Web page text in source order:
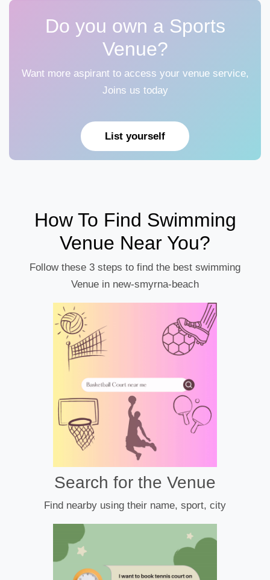
Do you own a Sports
Venue?
Want more aspirant to access your venue service,
Joins us today
List yourself
How To Find Swimming
Venue Near You?
Follow these 3 steps to find the best swimming
Venue in new-smyrna-beach
Search for the Venue
Find nearby using their name, sport, city